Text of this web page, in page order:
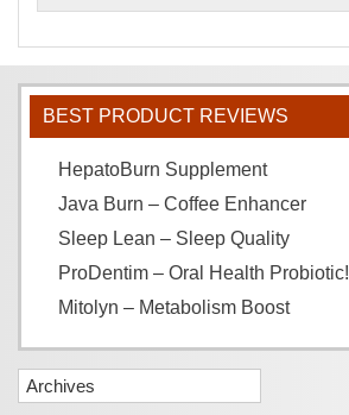
BEST PRODUCT REVIEWS
HepatoBurn Supplement
Java Burn – Coffee Enhancer
Sleep Lean – Sleep Quality
ProDentim – Oral Health Probiotic!
Mitolyn – Metabolism Boost
Archives